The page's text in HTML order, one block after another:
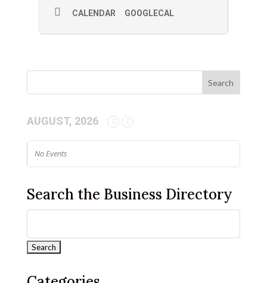
CALENDAR GOOGLECAL
AUGUST, 2026
No Events
Search the Business Directory